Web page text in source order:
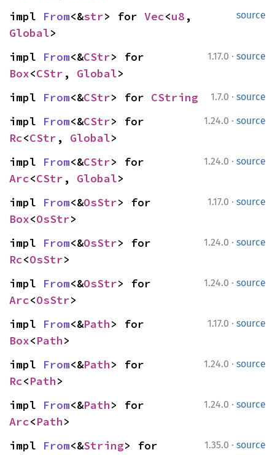
source
impl From<&str> for Vec<u8
Global>
1.17.0 · source
impl From<&CStr
Box<CStr , Global>
1.7.0 · source
impl From<&CStr> for CString
1.24.0 · source
impl From<&CStr
Rc<CStr , Global>
1.24.0 · source
impl From<&CStr
Arc<CStr , Global>
1.17.0 · source
impl From<&OsStr
Box<OsStr>
1.24.0 · source
impl From<&OsStr
Rc<OsStr>
1.24.0 · source
impl From<&OsStr
Arc<OsStr>
1.17.0 · source
impl From<&Path
Box<Path>
1.24.0 · source
impl From<&Path
Rc<Path>
1.24.0 · source
impl From<&Path
Arc<Path>
1.35.0 · source
impl From<&String